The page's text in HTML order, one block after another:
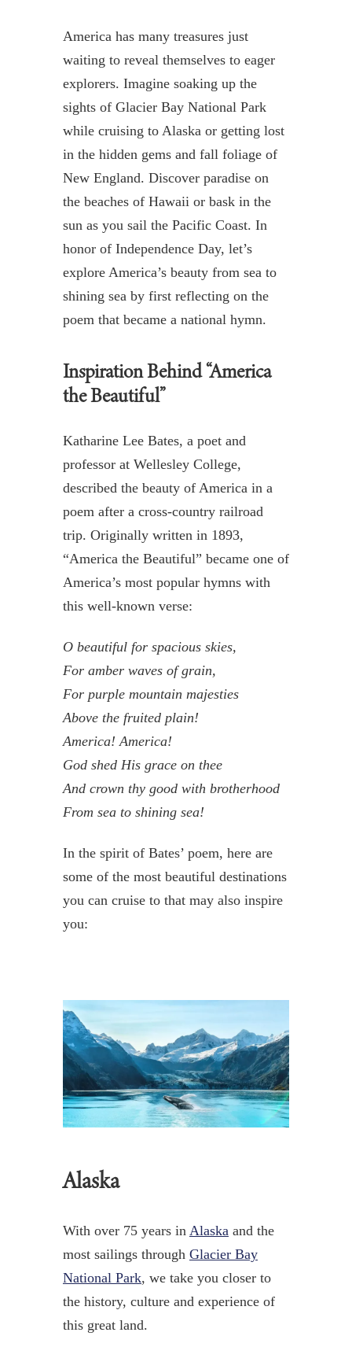
America has many treasures just
waiting to reveal themselves to eager
explorers. Imagine soaking up the
sights of Glacier Bay National Park
while cruising to Alaska or getting lost
in the hidden gems and fall foliage of
New England. Discover paradise on
the beaches of Hawaii or bask in the
sun as you sail the Pacific Coast. In
honor of Independence Day, let’s
exploreAmerica’s beauty from sea to
shining sea by first reflecting on the
poem that became a national hymn.
Inspiration Behind “America
the Beautiful”
Katharine Lee Bates, a poet and
professor at Wellesley College,
described the beauty of America in a
poem after a cross-country railroad
trip. Originally written in 1893,
“America the Beautiful” became one of
America’s most popular hymns with
this well-known verse:
O beautiful for spacious skies,
For amber waves of grain,
For purple mountain majesties
Above the fruited plain!
America! America!
God shed His grace on thee
And crown thy good with brotherhood
From sea to shining sea!
In the spirit of Bates’ poem, here are
some of the most beautiful destinations
you can cruise to that may also inspire
you:
Alaska
With over 75 years in Alaska and the
most sailings through Glacier Bay
National Park, we take you closer to
the history, culture and experience of
this great land.